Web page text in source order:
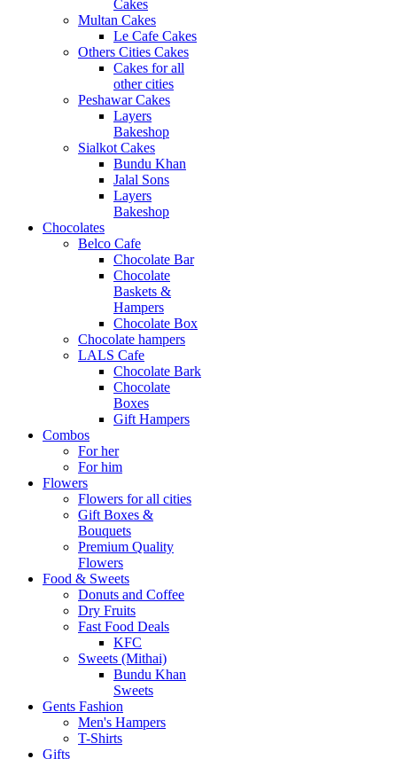
Cakes
Multan Cakes
Le Cafe Cakes
Others Cities Cakes
Cakes for all
other cities
Peshawar Cakes
Layers
Bakeshop
Sialkot Cakes
Bundu Khan
Jalal Sons
Layers
Bakeshop
Chocolates
Belco Cafe
Chocolate Bar
Chocolate
Baskets &
Hampers
Chocolate Box
Chocolate hampers
LALS Cafe
Chocolate Bark
Chocolate
Boxes
Gift Hampers
Combos
For her
For him
Flowers
Flowers for all cities
Gift Boxes &
Bouquets
Premium Quality
Flowers
Food & Sweets
Donuts and Coffee
Dry Fruits
Fast Food Deals
KFC
Sweets (Mithai)
Bundu Khan
Sweets
Gents Fashion
Men's Hampers
T-Shirts
Gifts